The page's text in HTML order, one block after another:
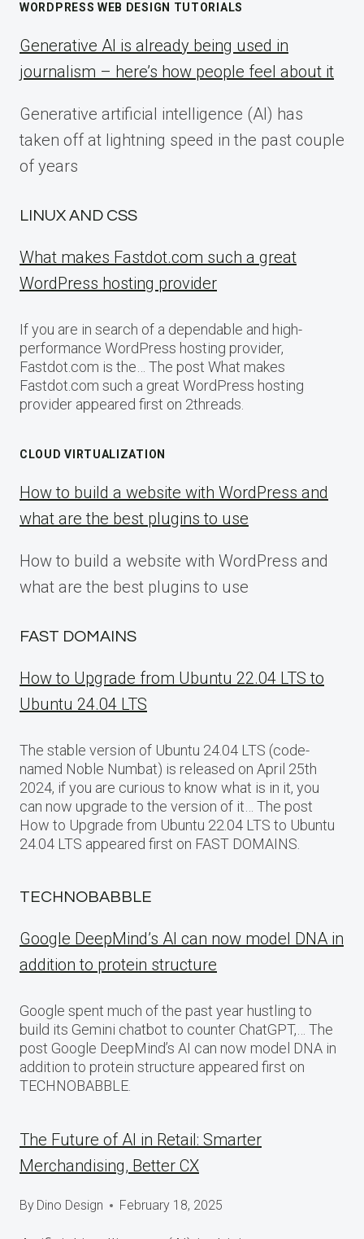
WORDPRESS WEB DESIGN TUTORIALS
Generative AI is already being used in
journalism – here’s how people feel about it
Generative artificial intelligence (AI) has
taken off at lightning speed in the past couple
of years
LINUX AND CSS
What makes Fastdot.com such a great
WordPress hosting provider
If you are in search of a dependable and high-
performance WordPress hosting provider,
Fastdot.com is the… The post What makes
Fastdot.com such a great WordPress hosting
provider appeared first on 2threads.
CLOUD VIRTUALIZATION
How to build a website with WordPress and
what are the best plugins to use
How to build a website with WordPress and
what are the best plugins to use
FAST DOMAINS
How to Upgrade from Ubuntu 22.04 LTS to
Ubuntu 24.04 LTS
The stable version of Ubuntu 24.04 LTS (code-
named Noble Numbat) is released on April 25th
2024, if you are curious to know what is in it, you
can now upgrade to the version of it… The post
How to Upgrade from Ubuntu 22.04 LTS to Ubuntu
24.04 LTS appeared first on FAST DOMAINS.
TECHNOBABBLE
Google DeepMind’s AI can now model DNA in
addition to protein structure
Google spent much of the past year hustling to
build its Gemini chatbot to counter ChatGPT,… The
post Google DeepMind’s AI can now model DNA in
addition to protein structure appeared first on
TECHNOBABBLE.
The Future of AI in Retail: Smarter
Merchandising, Better CX
By Dino Design February 18, 2025